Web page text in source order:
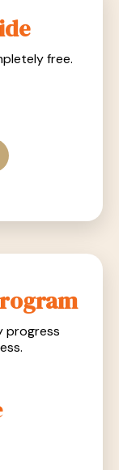
free.
progress